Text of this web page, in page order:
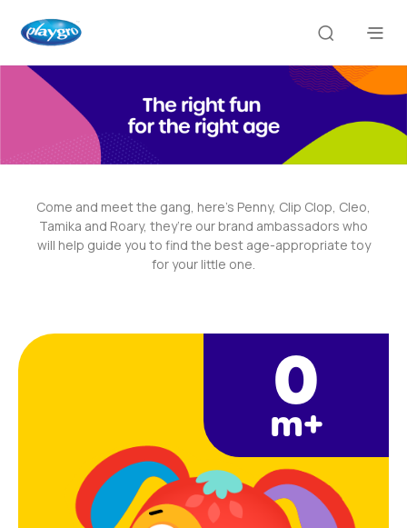
Come and meet the gang, here’s Penny, Clip Clop, Cleo,
Tamika and Roary, they’re our brand ambassadors who
will help guide you to find the best age-appropriate toy
for your little one.
0
m+